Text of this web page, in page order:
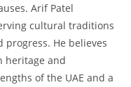
Arif Patel
cultural traditions
He believes
heritage and
of the UAE and a